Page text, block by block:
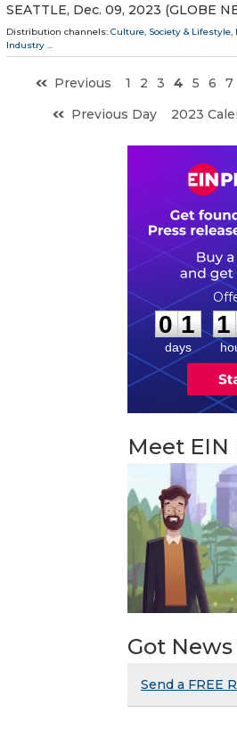
SEATTLE, Dec. 09, 2023 (GLOBE
Distribution channels: Culture, Society & Lifestyle,
Industry ...
Previous 1 2 3 4 5 6 7
Previous Day
2023
0
0
1
1
days
1
1
Meet EIN
Got News
Send a FREE